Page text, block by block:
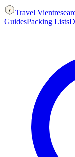
Travel Vient
GuidesPacking Lists